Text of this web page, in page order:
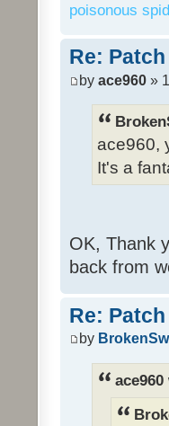
poisonous
Re:
by ace960 »
ace960,
It's a
OK, Thank
back from
Re:
by